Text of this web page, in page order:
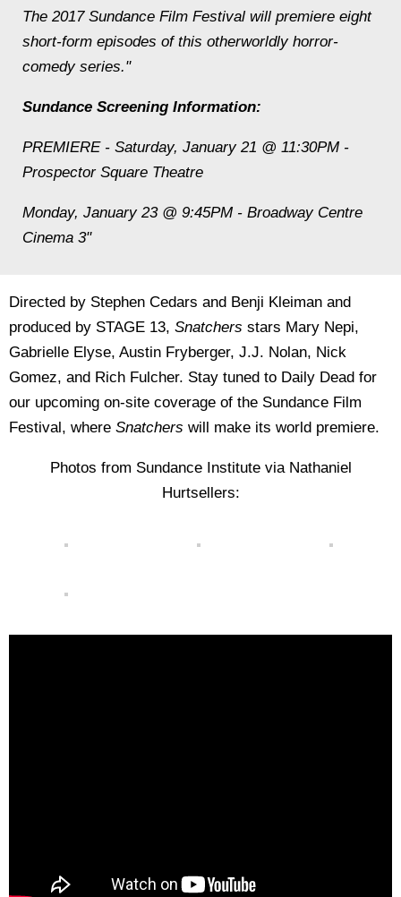
The 2017 Sundance Film Festival will premiere eight
short-form episodes of this otherworldly horror-
comedy series."
Sundance Screening Information:
PREMIERE - Saturday, January 21 @ 11:30PM -
Prospector Square Theatre
Monday, January 23 @ 9:45PM - Broadway Centre
Cinema 3"
Directed by Stephen Cedars and Benji Kleiman and
produced by STAGE 13, Snatchers stars Mary Nepi,
Gabrielle Elyse, Austin Fryberger, J.J. Nolan, Nick
Gomez, and Rich Fulcher. Stay tuned to Daily Dead for
our upcoming on-site coverage of the Sundance Film
Festival, where Snatchers will make its world premiere.
Photos from Sundance Institute via Nathaniel
Hurtsellers: